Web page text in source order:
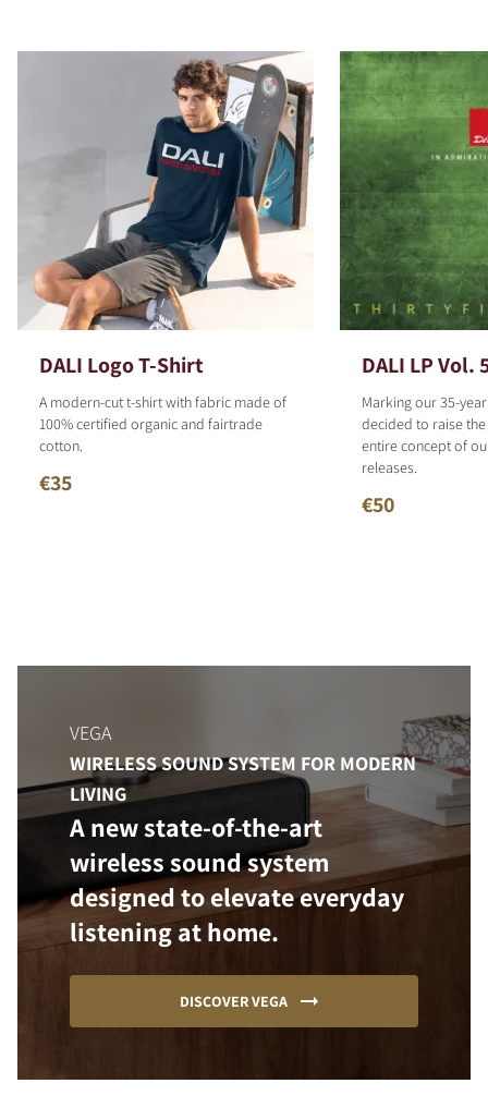
DALI Logo T-Shirt
A modern-cut t-shirt with fabric made of
100% certified organic and fairtrade
cotton.
€35
DALI LP Vol.
Marking our 35-
decided to raise
entire concept of
releases.
€50
VEGA
WIRELESS SOUND SYSTEM FOR MODERN
LIVING
A new state-of-the-art
wireless sound system
designed to elevate everyday
listening at home.
DISCOVER VEGA